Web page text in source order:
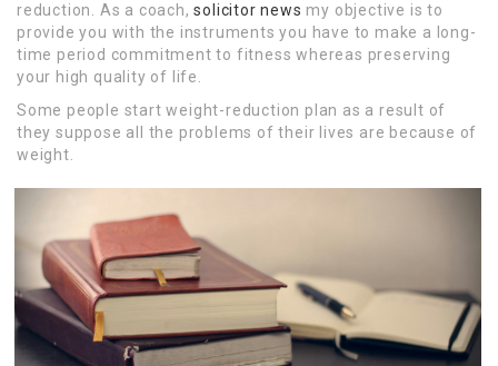
reduction. As a coach,solicitor news my objective is to
provide you with the instruments you have to make a long-
time period commitment to fitness whereas preserving
your high quality of life.
Some people start weight-reduction plan as a result of
they suppose all the problems of their lives are because of
weight.